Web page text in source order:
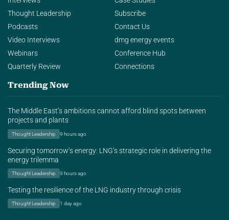
Thought Leadership
Podcasts
Video Interviews
Webinars
Quarterly Review
Subscribe
Contact Us
dmg energy events
Conference Hub
Connections
Trending Now
The Middle East’s ambitions cannot afford blind spots between
projects and plants
Thought Leadership 9 hours ago
Securing tomorrow’s energy: LNG’s strategic role in delivering the
energy trilemma
Thought Leadership 9 hours ago
Testing the resilience of the LNG industry through crisis
Thought Leadership 1 day ago